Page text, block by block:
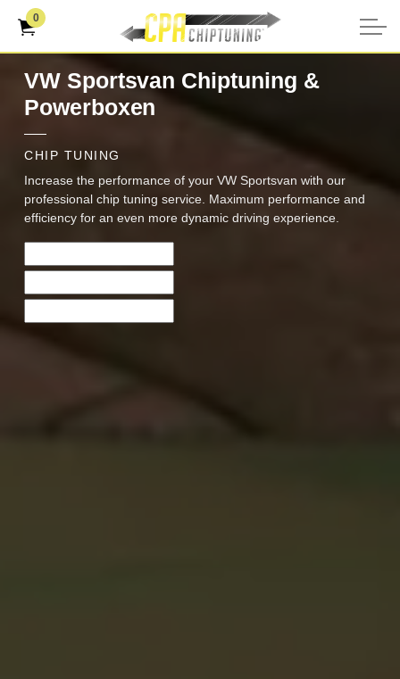
0
VW Sportsvan Chiptuning &
Powerboxen
CHIP TUNING
Increase the performance of your VW Sportsvan with our
professional chip tuning service. Maximum performance and
efficiency for an even more dynamic driving experience.